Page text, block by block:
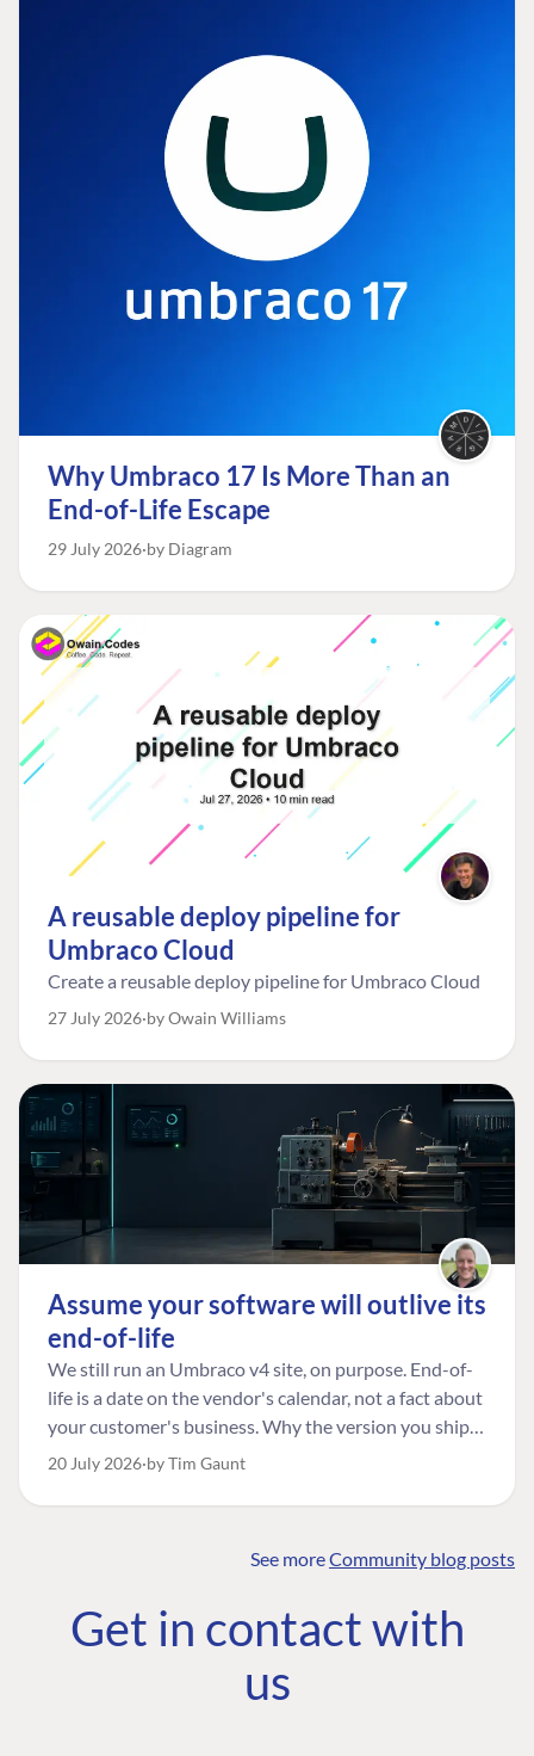
Why Umbraco 17 Is More Than an
End-of-Life Escape
29 July 2026 by Diagram
A reusable deploy pipeline for
Umbraco Cloud
Create a reusable deploy pipeline for Umbraco Cloud
27 July 2026 by Owain Williams
Assume your software will outlive its
end-of-life
We still run an Umbraco v4 site, on purpose. End-of-
life is a date on the vendor's calendar, not a fact about
your customer's business. Why the version you ship is
the one worth designing for, and how to tell a
20 July 2026 by Tim Gaunt
See moreCommunity blog posts
Get in contact with
us
COMMUNITY
Community
Roadmap
The Developer